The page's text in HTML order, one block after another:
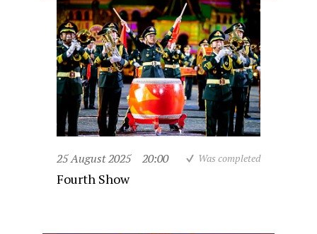
25 August 2025 20:00 Was completed
Fourth Show